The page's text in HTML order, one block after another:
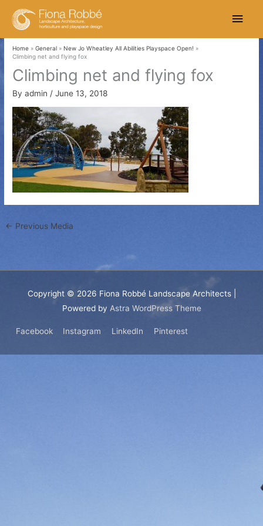
Main
Home General
New Jo Wheatley All Abilities Playspace Open!
Climbing net and flying fox
Climbing net and flying fox
Byadmin /June 13, 2018
← Previous Media
Copyright © 2026 Fiona Robbé Landscape Architects|
Powered by Astra WordPress Theme
Facebook Instagram LinkedIn Pinterest